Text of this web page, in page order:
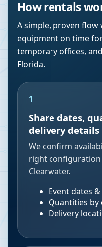
How rentals
A simple, proven
equipment on time
temporary offices,
Florida.
1
Share dates,
delivery details
We confirm
right
Clearwater.
Event dates
Quantities by
Delivery